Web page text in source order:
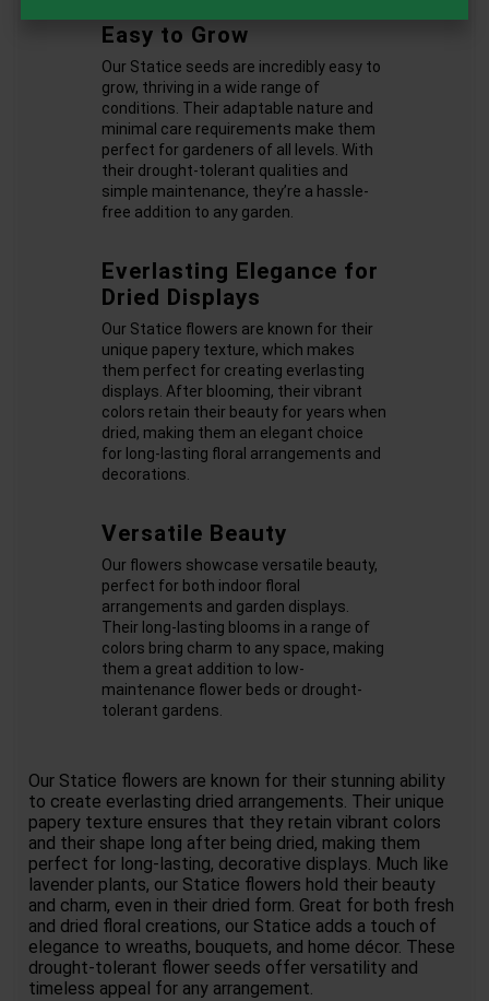
Easy to Grow
Our Statice seeds are incredibly easy to
grow, thriving in a wide range of
conditions. Their adaptable nature and
minimal care requirements make them
perfect for gardeners of all levels. With
their drought-tolerant qualities and
simple maintenance, they’re a hassle-
free addition to any garden.
Everlasting Elegance for
Dried Displays
Our Statice flowers are known for their
unique papery texture, which makes
them perfect for creating everlasting
displays. After blooming, their vibrant
colors retain their beauty for years when
dried, making them an elegant choice
for long-lasting floral arrangements and
decorations.
Versatile Beauty
Our flowers showcase versatile beauty,
perfect for both indoor floral
arrangements and garden displays.
Their long-lasting blooms in a range of
colors bring charm to any space, making
them a great addition to low-
maintenance flower beds or drought-
tolerant gardens.
Our Statice flowers are known for their stunning ability
to create everlasting dried arrangements. Their unique
papery texture ensures that they retain vibrant colors
and their shape long after being dried, making them
perfect for long-lasting, decorative displays. Much like
lavender plants, our Statice flowers hold their beauty
and charm, even in their dried form. Great for both fresh
and dried floral creations, our Statice adds a touch of
elegance to wreaths, bouquets, and home décor. These
drought-tolerant flower seeds offer versatility and
timeless appeal for any arrangement.